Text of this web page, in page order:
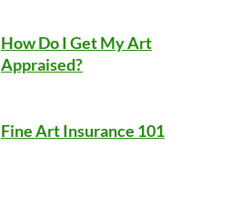
How Do I Get My Art
Appraised?
Fine Art Insurance 101